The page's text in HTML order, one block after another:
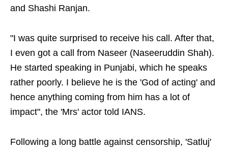
and Shashi Ranjan.
"I was quite surprised to receive his call. After that,
I even got a call from Naseer (Naseeruddin Shah).
He started speaking in Punjabi, which he speaks
rather poorly. I believe he is the 'God of acting' and
hence anything coming from him has a lot of
impact", the 'Mrs' actor told IANS.
Following a long battle against censorship, 'Satluj'